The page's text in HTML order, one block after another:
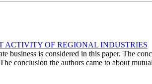
ACTIVITY OF REGIONAL INDUSTRIES
business is considered in this paper. The
conclusion the authors came to about